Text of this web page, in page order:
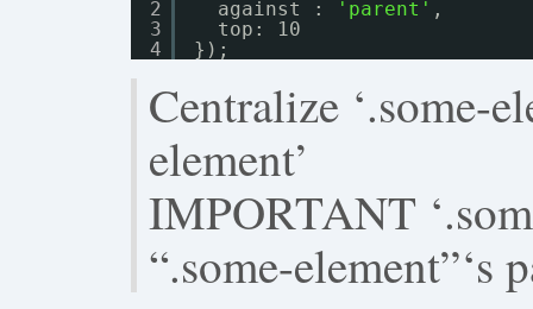
2
3
4
against :
'parent' ,
top: 10
});
Centralize ‘.some-
element’
IMPORTANT
“.some-element”‘s